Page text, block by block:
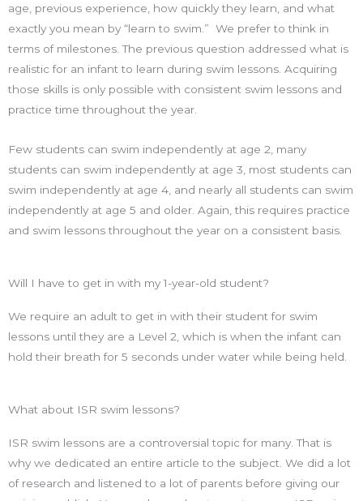
age, previous experience, how quickly they learn, and what
exactly you mean by “learn to swim.” We prefer to think in
terms of milestones. The previous question addressed what is
realistic for an infant to learn during swim lessons. Acquiring
those skills is only possible with consistent swim lessons and
practice time throughout the year.
Few students can swim independently at age 2, many
students can swim independently at age 3, most students can
swim independently at age 4, and nearly all students can swim
independently at age 5 and older. Again, this requires practice
and swim lessons throughout the year on a consistent basis.
Will I have to get in with my 1-year-old student?
We require an adult to get in with their student for swim
lessons until they are a Level 2, which is when the infant can
hold their breath for 5 seconds under water while being held.
What about ISR swim lessons?
ISR swim lessons are a controversial topic for many. That is
why we dedicated an entire article to the subject. We did a lot
of research and listened to a lot of parents before giving our